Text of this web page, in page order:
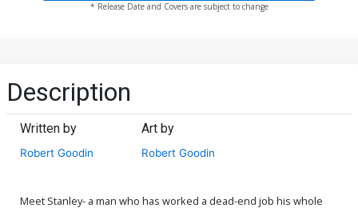
* Release Date and Covers are subject to change
Description
Written by
Robert Goodin
Art by
Robert Goodin
Meet Stanley- a man who has worked a dead-end job his whole